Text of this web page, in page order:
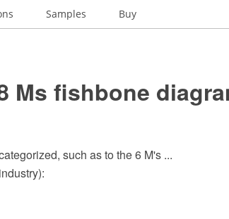
Samples Buy
Ms fishbone
such as to the 6 M's ...